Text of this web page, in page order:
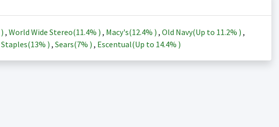
) , World Wide Stereo(11.4% ) , Macy's(12.4% ) , Old Navy(Up to 11.2% ) ,
Staples(13% ) , Sears(7% ) , Escentual(Up to 14.4% )